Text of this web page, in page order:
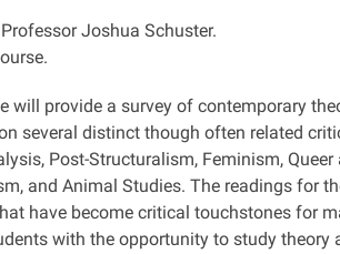
Joshua Schuster.
will provide a survey of contemporary
several distinct though often related
Post-Structuralism, Feminism,
and Animal Studies. The readings for
have become critical touchstones for
with the opportunity to study